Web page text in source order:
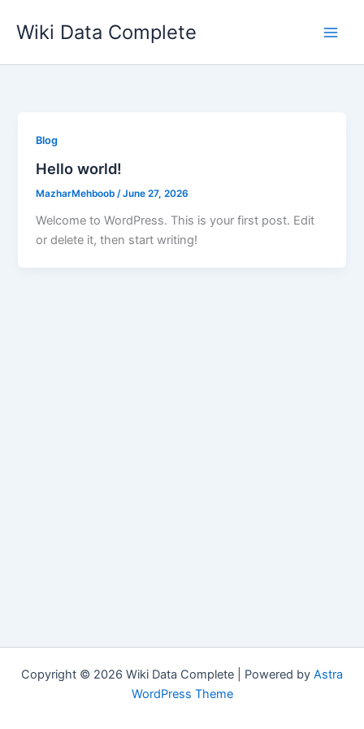
Wiki Data Complete
Blog
Hello world!
MazharMehboob/June 27, 2026
Welcome to WordPress. This is your first post. Edit
or delete it, then start writing!
Copyright © 2026 Wiki Data Complete | Powered by Astra
WordPress Theme